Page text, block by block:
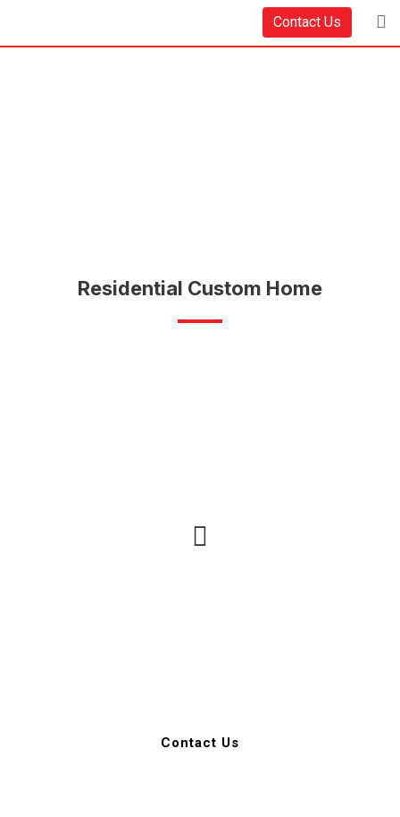
Contact Us
Residential Custom Home
Contact Us